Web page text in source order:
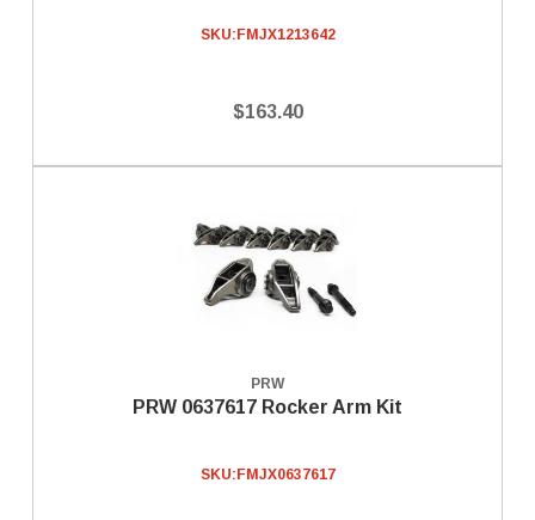
SKU: FMJX1213642
$163.40
PRW
PRW 0637617 Rocker Arm Kit
SKU: FMJX0637617